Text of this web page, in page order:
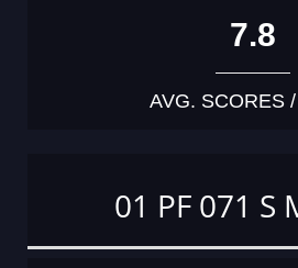
7.8
AVG. SCORES
01 PF 071 S